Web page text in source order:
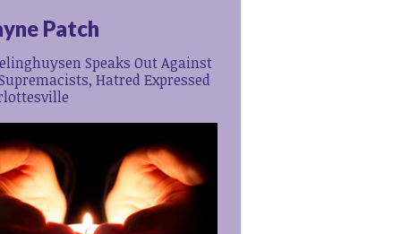
Patch
Speaks Out Against
Hatred Expressed